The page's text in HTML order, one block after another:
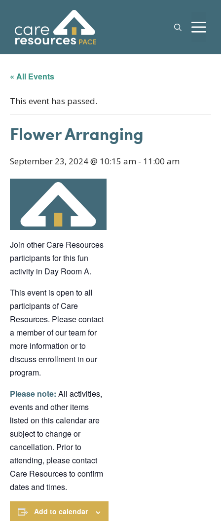
content
« All Events
This event has passed.
Flower Arranging
September 23, 2024 @ 10:15 am - 11:00 am
Join other Care Resources
participants for this fun
activity in Day Room A.
This event is open to all
participants of Care
Resources. Please contact
a member of our team for
more information or to
discuss enrollment in our
program.
Please note: All activities,
events and other items
listed on this calendar are
subject to change or
cancellation. Prior to
attending, please contact
Care Resources to confirm
dates and times.
Add to calendar